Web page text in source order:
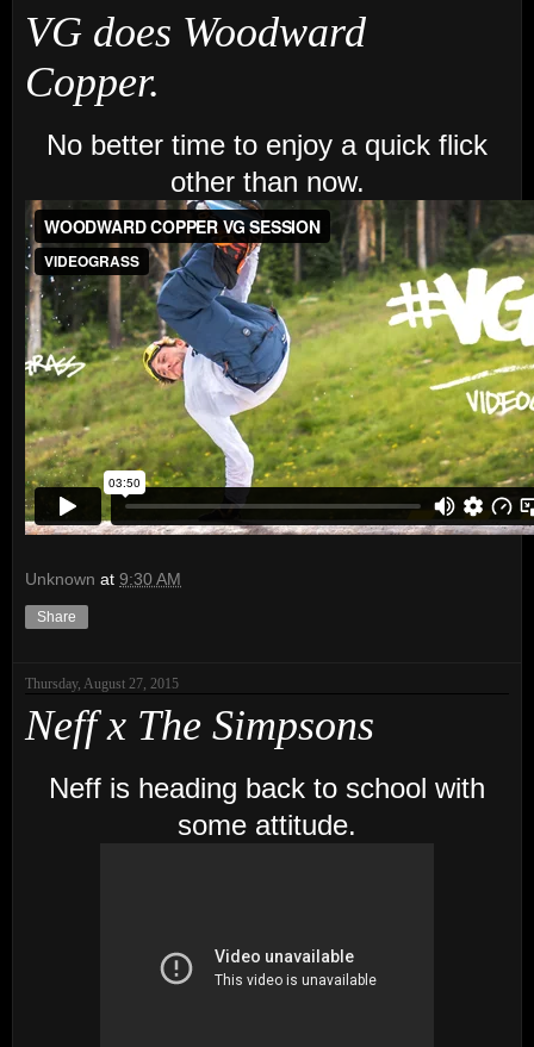
VG does Woodward
Copper.
No better time to enjoy a quick flick
other than now.
Unknown at 9:30 AM
Share
Thursday, August 27, 2015
Neff x The Simpsons
Neff is heading back to school with
some attitude.